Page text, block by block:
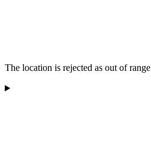
The location is rejected as out of range